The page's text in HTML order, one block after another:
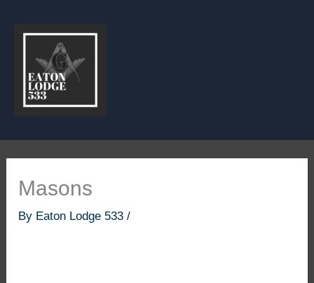
Masons
By Eaton Lodge 533/